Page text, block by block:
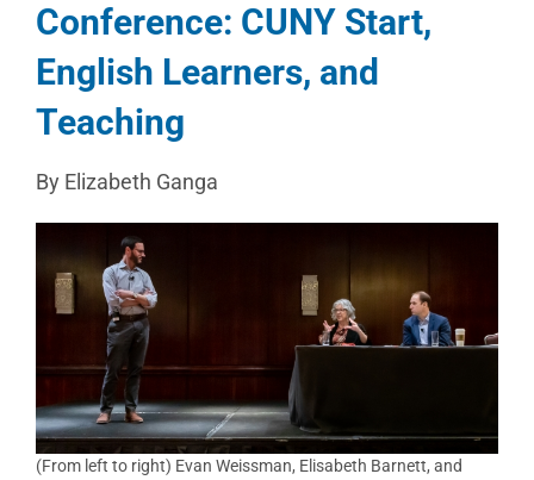
Conference: CUNY Start,
English Learners, and
Teaching
By Elizabeth Ganga
(From left to right) Evan Weissman, Elisabeth Barnett, and